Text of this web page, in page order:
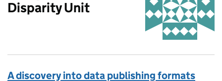
Disparity Unit
A discovery into data publishing formats